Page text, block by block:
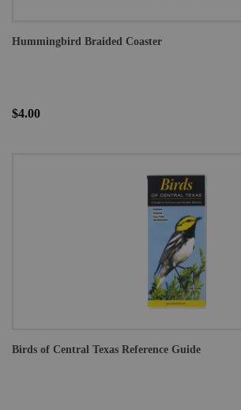
Hummingbird Braided Coaster
$4.00
Birds of Central Texas Reference Guide